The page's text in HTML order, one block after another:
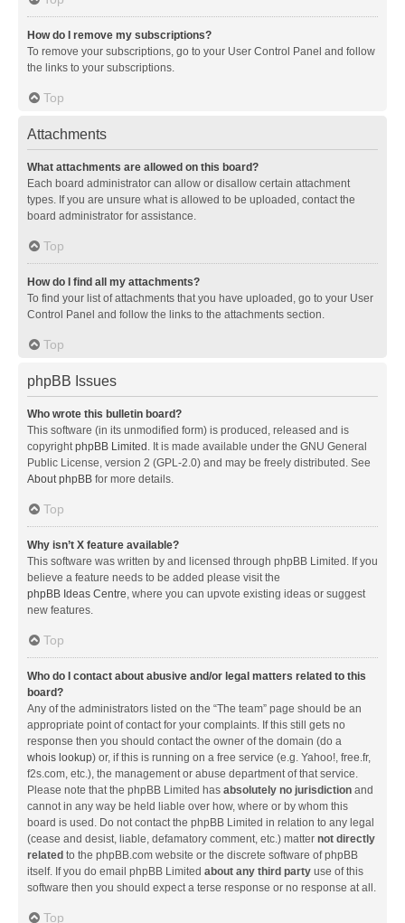
How do I remove my subscriptions?
To remove your subscriptions, go to your User Control Panel and follow
the links to your subscriptions.
Top
Attachments
What attachments are allowed on this board?
Each board administrator can allow or disallow certain attachment
types. If you are unsure what is allowed to be uploaded, contact the
board administrator for assistance.
Top
How do I find all my attachments?
To find your list of attachments that you have uploaded, go to your User
Control Panel and follow the links to the attachments section.
Top
phpBB Issues
Who wrote this bulletin board?
This software (in its unmodified form) is produced, released and is
copyrightphpBB Limited . It is made available under the GNU General
Public License, version 2 (GPL-2.0) and may be freely distributed. See
About phpBB for more details.
Top
Why isn’t X feature available?
This software was written by and licensed through phpBB Limited. If you
believe a feature needs to be added please visit the
phpBB Ideas Centre, where you can upvote existing ideas or suggest
new features.
Top
Who do I contact about abusive and/or legal matters related to this
board?
Any of the administrators listed on the “The team” page should be an
appropriate point of contact for your complaints. If this still gets no
response then you should contact the owner of the domain (do a
whois lookup) or, if this is running on a free service (e.g. Yahoo!, free.fr,
f2s.com, etc.), the management or abuse department of that service.
Please note that the phpBB Limited has absolutely no jurisdiction and
cannot in any way be held liable over how, where or by whom this
board is used. Do not contact the phpBB Limited in relation to any legal
(cease and desist, liable, defamatory comment, etc.) matter not directly
related to the phpBB.com website or the discrete software of phpBB
itself. If you do email phpBB Limited about any third party use of this
software then you should expect a terse response or no response at all.
Top